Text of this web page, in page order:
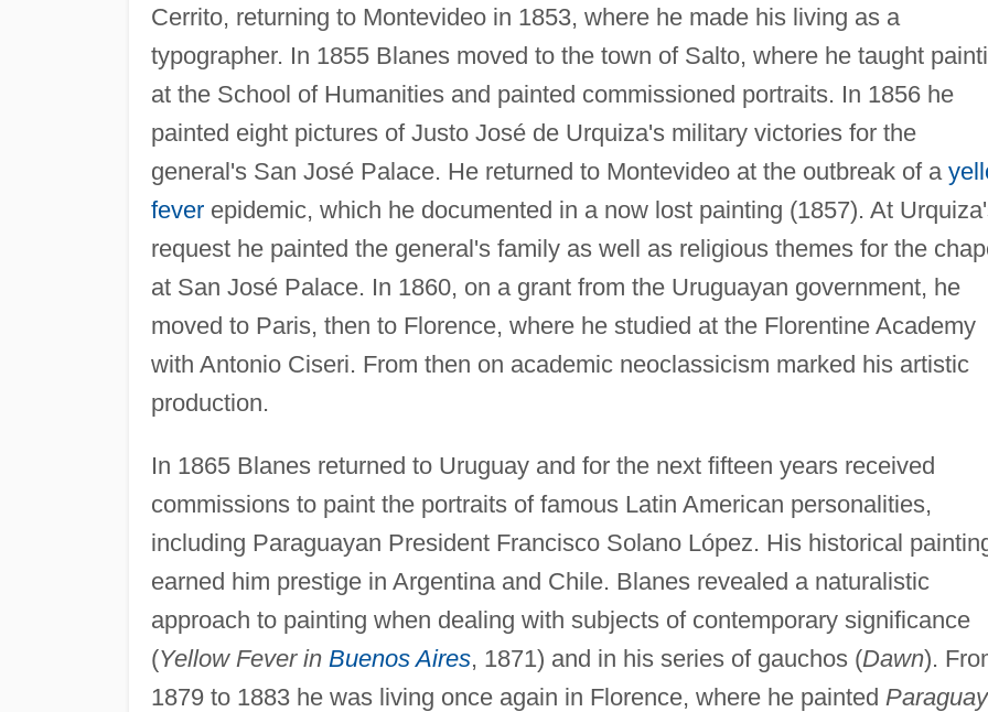
Cerrito, returning to Montevideo in 1853, where he made his living as a
typographer. In 1855 Blanes moved to the town of Salto, where he taught
at the School of Humanities and painted commissioned portraits. In 1856 he
painted eight pictures of Justo José de Urquiza's military victories for the
general's San José Palace. He returned to Montevideo at the outbreak of a
feverepidemic, which he documented in a now lost painting (1857). At
request he painted the general's family as well as religious themes for the
at San José Palace. In 1860, on a grant from the Uruguayan government, he
moved to Paris, then to Florence, where he studied at the Florentine Academy
with Antonio Ciseri. From then on academic neoclassicism marked his artistic
production.
In 1865 Blanes returned to Uruguay and for the next fifteen years received
commissions to paint the portraits of famous Latin American personalities,
including Paraguayan President Francisco Solano López. His historical
earned him prestige in Argentina and Chile. Blanes revealed a naturalistic
approach to painting when dealing with subjects of contemporary significance
(Yellow Fever in Buenos Aires, 1871) and in his series of gauchos (Dawn).
1879 to 1883 he was living once again in Florence, where he painted